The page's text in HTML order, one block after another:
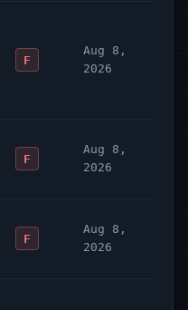
F
Aug 8,
2026
F
Aug 8,
2026
F
Aug 8,
2026